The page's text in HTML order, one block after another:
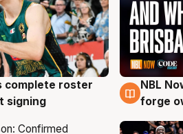
complete roster
signing
5 Aug
NBL
forge